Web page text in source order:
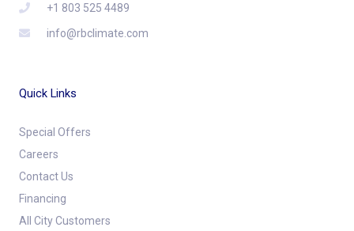
+1 803 525 4489
info@rbclimate.com
Quick Links
Special Offers
Careers
Contact Us
Financing
All City Customers